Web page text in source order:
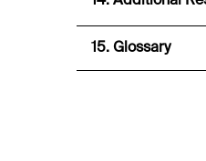
15. Glossary